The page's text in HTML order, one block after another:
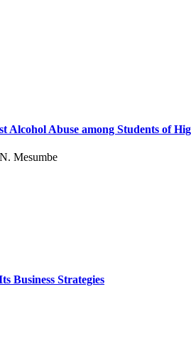
Alcohol Abuse among Students of
Mesumbe
Business Strategies